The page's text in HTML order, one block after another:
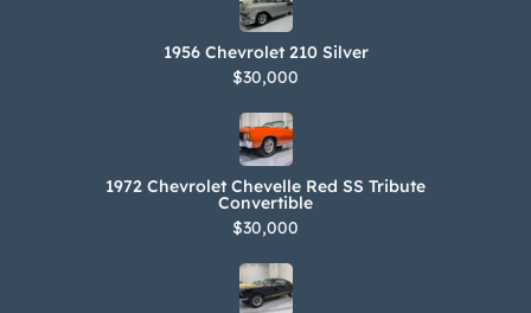
1956 Chevrolet 210 Silver
$30,000
1972 Chevrolet Chevelle Red SS Tribute
Convertible
$30,000